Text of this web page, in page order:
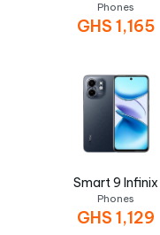
Phones
GHS1,165
Smart 9 Infinix
Phones
GHS1,129